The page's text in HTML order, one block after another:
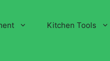
Kitchen Tools